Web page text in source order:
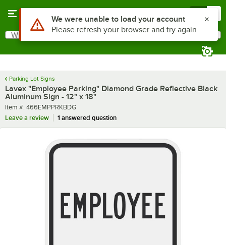
Search
What are you looking for?
Parking Lot Signs
Lavex "Employee Parking" Diamond Grade Reflective Black
Aluminum Sign - 12" x 18"
Item number
Item #: 466EMPPRKBDG
Leave a review
1 answered question